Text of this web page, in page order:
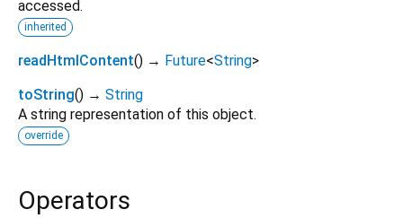
accessed.
inherited
readHtmlContent() → Future<String>
toString() → String
A string representation of this object.
override
Operators